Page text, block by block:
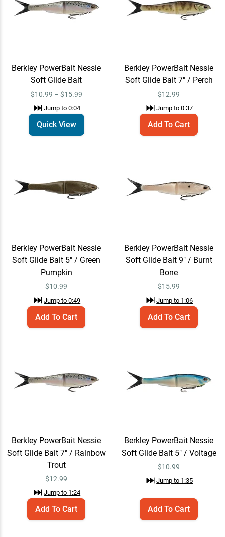
Berkley PowerBait Nessie
Soft Glide Bait 7" / Perch
Add To Cart
Berkley PowerBait Nessie
Soft Glide Bait 5" / Green
Pumpkin
Jump to
Add To Cart
$10.99
“Patrick Walters can teach you
Berkley PowerBait Nessie
Soft Glide Bait 7" / Rainbow
Trout
Jump to
$12.99
Jump to $10.99
Berkley PowerBait Nessie
Soft Glide Bait
Jump to
Berkley PowerBait Nessie
Soft Glide Bait
$10.99 – $15.99
Jump to0:04
Quick View
Berkley PowerBait Nessie
Soft Glide Bait 7" / Perch
$12.99
Jump to0:37
Add To Cart
Berkley PowerBait Nessie
Soft Glide Bait 5" / Green
Pumpkin
$10.99
Jump to0:49
Add To Cart
Berkley PowerBait Nessie
Soft Glide Bait 9" / Burnt
Bone
$15.99
Jump to 1:06
Add To Cart
Berkley PowerBait Nessie
Soft Glide Bait 7" / Rainbow
Trout
$12.99
Jump to 1:24
Add To Cart
Berkley PowerBait Nessie
Soft Glide Bait 5" / Voltage
$10.99
Jump to 1:35
Add To Cart